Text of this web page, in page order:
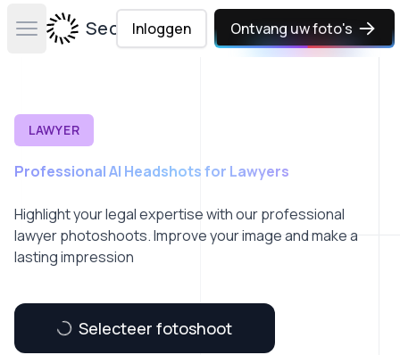
Open main menuSecta Labs
Inloggen Ontvang uw foto's
LAWYER
Professional AI Headshots for Lawyers
Highlight your legal expertise with our professional
lawyer photoshoots. Improve your image and make a
lasting impression
Selecteer fotoshoot